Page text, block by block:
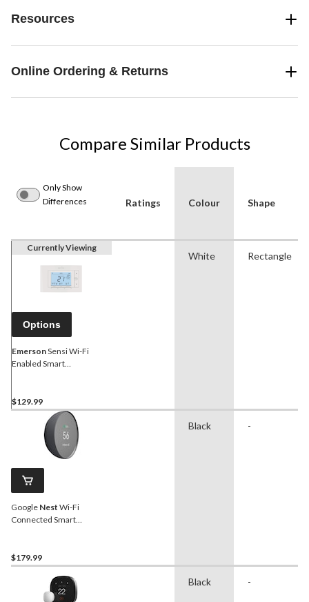
Resources
Online Ordering & Returns
Compare Similar Products
Only Show
Differences
Ratings Colour Shape
Currently Viewing
Options
EmersonSensi Wi-Fi
Enabled Smart
$129.99
White Rectangle
Google Nest Wi-Fi
Connected Smart
$179.99
Black -
Black -